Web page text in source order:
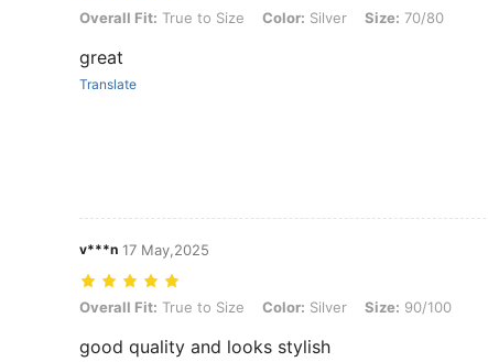
Overall Fit: True to Size, Color: Silver, Size: 70/80
Overall Fit: True to Size Color: Silver Size: 70/80
great
Translate
v***n 17 May,2025
Overall Fit: True to Size, Color: Silver, Size: 90/100
Overall Fit: True to Size Color: Silver Size: 90/100
good quality and looks stylish